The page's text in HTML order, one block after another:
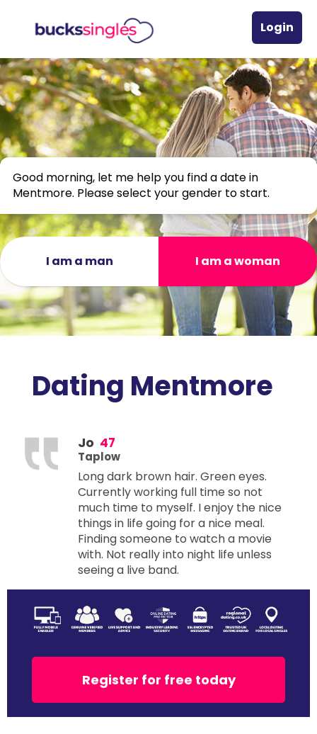
Login
Good morning, let me help you find a date in
Mentmore. Please select your gender to start.
I am a man I am a woman
Dating Mentmore
Jo 47
Taplow
Long dark brown hair. Green eyes.
Currently working full time so not
much time to myself. I enjoy the nice
things in life going for a nice meal.
Finding someone to watch a movie
with. Not really into night life unless
seeing a live band.
Register for free today